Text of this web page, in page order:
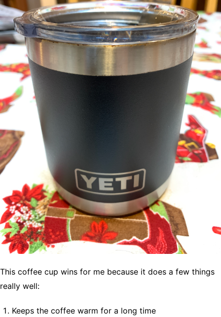
This coffee cup wins for me because it does a few things
really well:
Keeps the coffee warm for a long time